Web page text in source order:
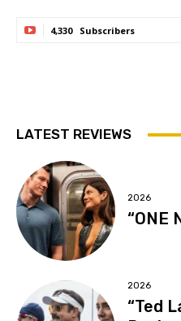
4,330 Subscribers
LATEST REVIEWS
2026
“ONE
2026
“Ted